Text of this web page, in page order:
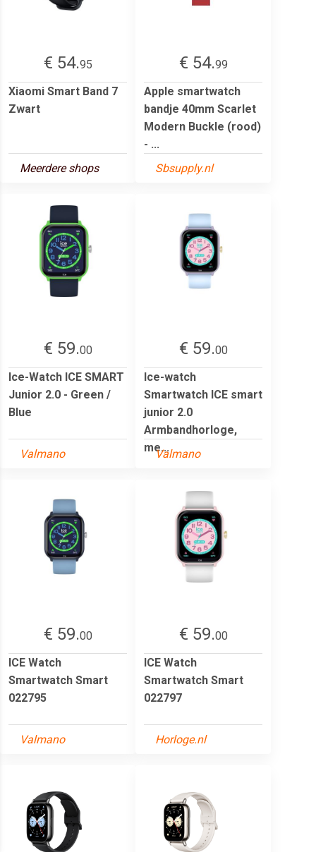
€ 54.95
Xiaomi Smart Band 7
Zwart
Meerdere shops
€ 54.99
Apple smartwatch
bandje 40mm Scarlet
Modern Buckle (rood)
- ...
Sbsupply.nl
€ 59.00
Ice-Watch ICE SMART
Junior 2.0 - Green /
Blue
Valmano
€ 59.00
Ice-watch
Smartwatch ICE smart
junior 2.0
Armbandhorloge,
me...Valmano
€ 59.00
ICE Watch
Smartwatch Smart
022795
Valmano
€ 59.00
ICE Watch
Smartwatch Smart
022797
Horloge.nl